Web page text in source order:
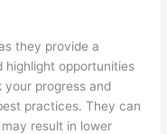
they provide a
highlight opportunities
progress and
practices. They can
result in lower